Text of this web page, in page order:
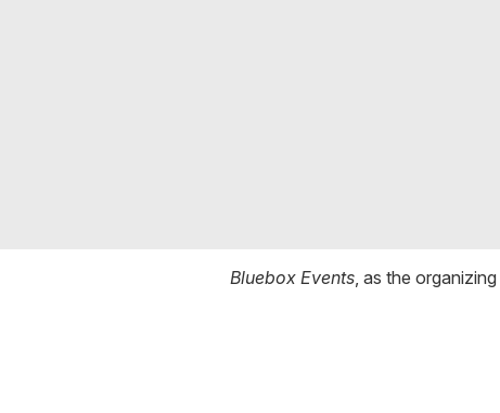
Bluebox Events, as the organizing